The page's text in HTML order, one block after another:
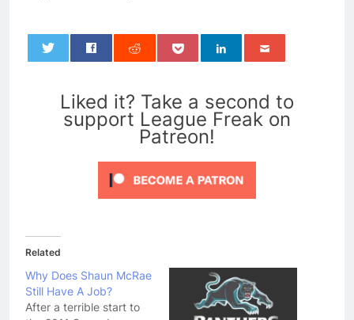
Liked it? Take a second to
support League Freak on
Patreon!
Related
Why Does Shaun McRae
Still Have A Job?
After a terrible start to